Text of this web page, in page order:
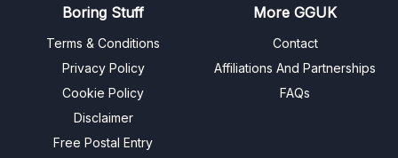
Boring Stuff
Terms & Conditions
Privacy Policy
Cookie Policy
Disclaimer
Free Postal Entry
More GGUK
Contact
Affiliations And Partnerships
FAQs